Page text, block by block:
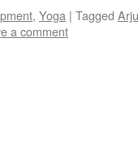
, Yoga | Tagged
a comment